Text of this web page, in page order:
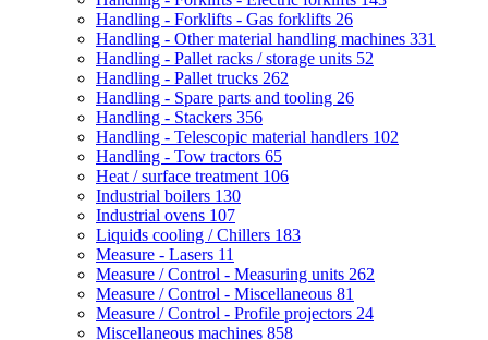
Handling - Forklifts - Gas forklifts 26
Handling - Other material handling machines 331
Handling - Pallet racks / storage units 52
Handling - Pallet trucks 262
Handling - Spare parts and tooling 26
Handling - Stackers 356
Handling - Telescopic material handlers 102
Handling - Tow tractors 65
Heat / surface treatment 106
Industrial boilers 130
Industrial ovens 107
Liquids cooling / Chillers 183
Measure - Lasers 11
Measure / Control - Measuring units 262
Measure / Control - Miscellaneous 81
Measure / Control - Profile projectors 24
Miscellaneous machines 858